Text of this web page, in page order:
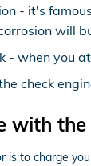
- it's
will
- when you
check
with
is to charge